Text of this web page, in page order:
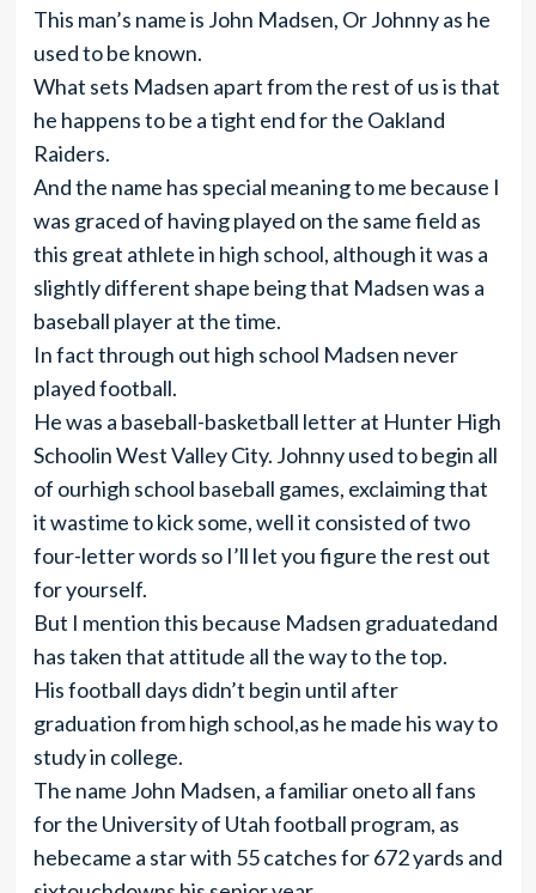
This man’s name is John Madsen, Or Johnny as he
used to be known.
What sets Madsen apart from the rest of us is that
he happens to be a tight end for the Oakland
Raiders.
And the name has special meaning to me because I
was graced of having played on the same field as
this great athlete in high school, although it was a
slightly different shape being that Madsen was a
baseball player at the time.
In fact through out high school Madsen never
played football.
He was a baseball-basketball letter at Hunter High
Schoolin West Valley City. Johnny used to begin all
of ourhigh school baseball games, exclaiming that
it wastime to kick some, well it consisted of two
four-letter words so I’ll let you figure the rest out
for yourself.
But I mention this because Madsen graduatedand
has taken that attitude all the way to the top.
His football days didn’t begin until after
graduation from high school,as he made his way to
study in college.
The name John Madsen, a familiar oneto all fans
for the University of Utah football program, as
hebecame a star with 55 catches for 672 yards and